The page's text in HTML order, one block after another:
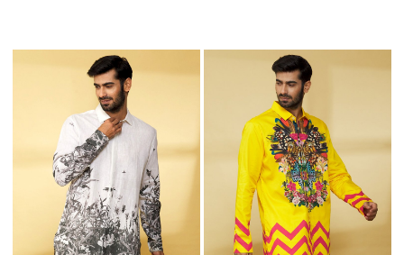
Loading... Loading...